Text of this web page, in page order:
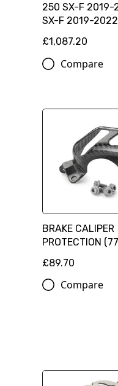
250 SX-F 2019-
SX-F 2019-2022
£1,087.20
Compare
BRAKE CALIPER
PROTECTION
£89.70
Compare